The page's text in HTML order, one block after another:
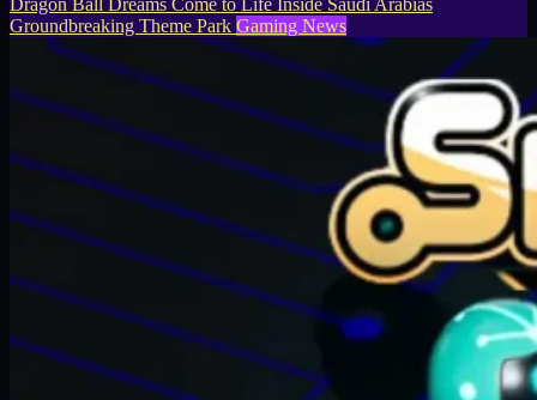
Groundbreaking Theme Park Gaming News